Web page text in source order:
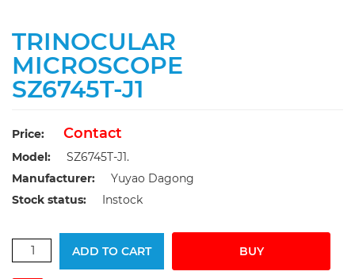
TRINOCULAR
MICROSCOPE
SZ6745T-J1
Price: Contact
Model:
SZ6745T-J1.
Manufacturer:
Yuyao Dagong
Stock status:
Instock
ADD TO CART BUY